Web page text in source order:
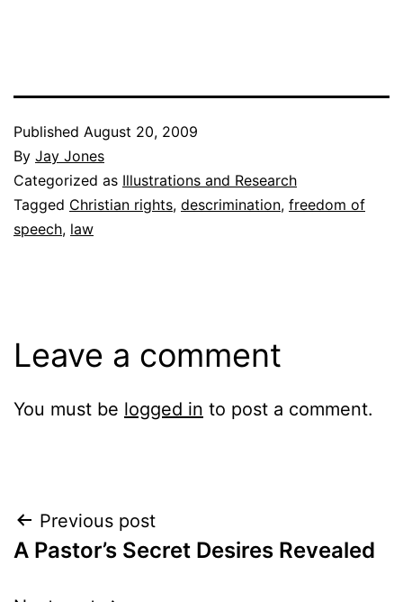
Published August 20, 2009
By Jay Jones
Categorized as Illustrations and Research
Tagged Christian rights, descrimination, freedom of
speech, law
Leave a comment
You must be logged in to post a comment.
Post
navigation
Previous post
A Pastor’s Secret Desires Revealed